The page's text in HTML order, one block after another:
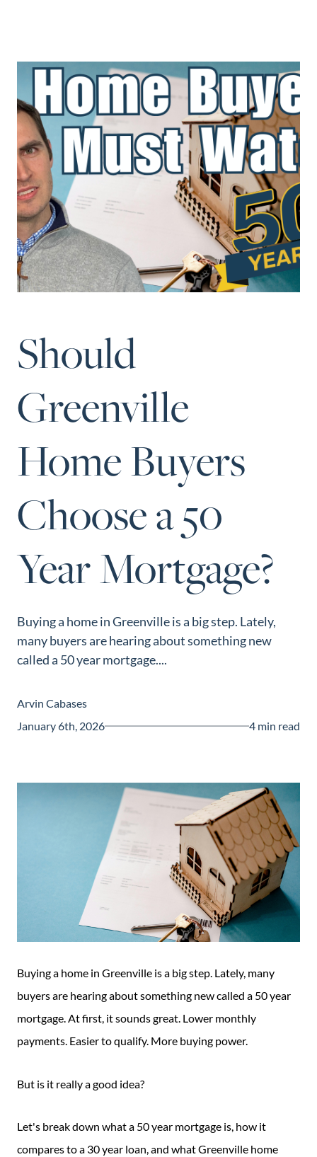
About
Reviews &
Success Stories
Schedule A Call
Join Our Team
Buyers
Buyers
Search
Neighborhoods
Neighborhood
Sellers
Sellers
Strategy
Home's Value
Monthly
Market Update
Resources
Relocation
Guide
128 Millport Circle STE 200, Greenville, SC
803-669-1919Info@livingingreenvillesc.com
Should
Greenville
Home Buyers
Choose a 50
Year Mortgage?
Buying a home in Greenville is a big step. Lately,
many buyers are hearing about something new
called a 50 year mortgage....
Arvin Cabases
January 6th, 2026
4 min read
Buying a home in Greenville is a big step. Lately, many
buyers are hearing about something new called a 50 year
mortgage. At first, it sounds great. Lower monthly
payments. Easier to qualify. More buying power.
But is it really a good idea?
Let's break down what a 50 year mortgage is, how it
compares to a 30 year loan, and what Greenville home